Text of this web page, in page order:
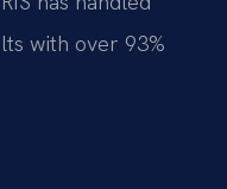
with over 93%